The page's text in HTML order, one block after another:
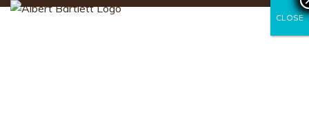
CLOSE
CLOSE